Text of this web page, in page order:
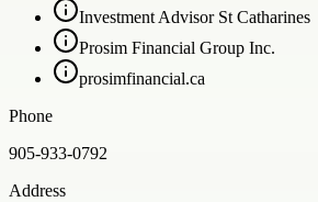
Investment Advisor St Catharines
Prosim Financial Group Inc.
prosimfinancial.ca
Phone
905-933-0792
Address